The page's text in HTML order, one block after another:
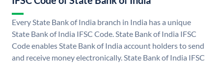
Every State Bank of India branch in India has a unique
State Bank of India IFSC Code. State Bank of India IFSC
Code enables State Bank of India account holders to send
and receive money electronically. State Bank of India IFSC